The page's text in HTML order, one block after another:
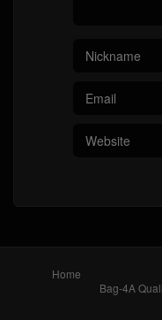
Home
Bag-4A